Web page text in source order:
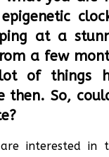
at a
a few
of things
then. So,
interested in